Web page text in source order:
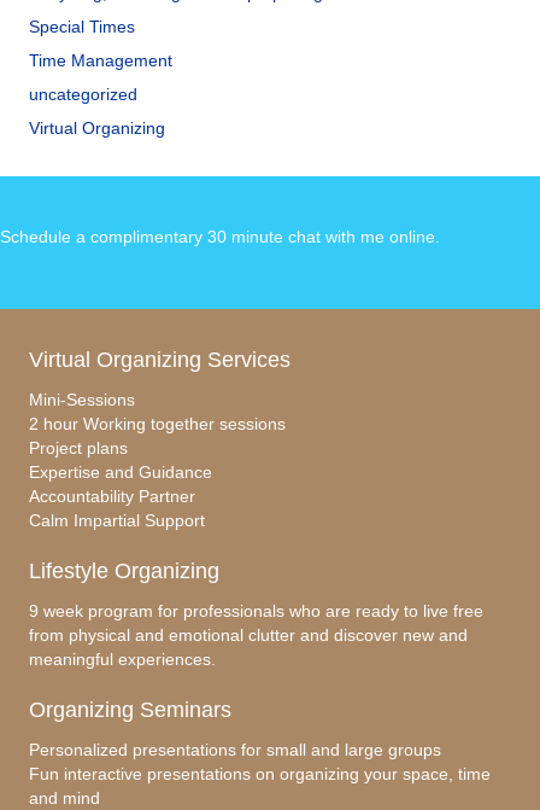
Special Times
Time Management
uncategorized
Virtual Organizing
Schedule a complimentary 30 minute chat with me online.
Virtual Organizing Services
Mini-Sessions
2 hour Working together sessions
Project plans
Expertise and Guidance
Accountability Partner
Calm Impartial Support
Lifestyle Organizing
9 week program for professionals who are ready to live free
from physical and emotional clutter and discover new and
meaningful experiences.
Organizing Seminars
Personalized presentations for small and large groups
Fun interactive presentations on organizing your space, time
and mind